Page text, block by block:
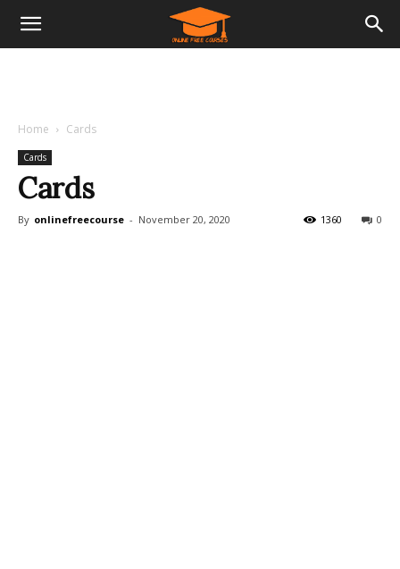
Home Cards
Cards
Cards
By onlinefreecourse - November 20, 2020 0
1360